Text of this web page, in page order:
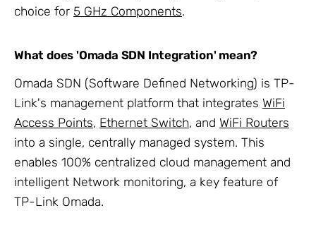
choice for 5 GHz Components.
What does 'Omada SDN Integration' mean?
Omada SDN (Software Defined Networking) is TP-
Link's management platform that integrates WiFi
Access Points, Ethernet Switch, and WiFi Routers
into a single, centrally managed system. This
enables 100% centralized cloud management and
intelligent Network monitoring, a key feature of
TP-Link Omada.